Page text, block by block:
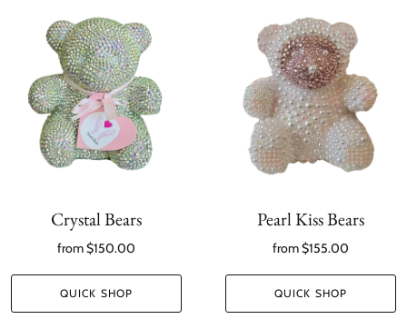
Crystal Bears
from$150.00
QUICK SHOP
Pearl Kiss Bears
from$155.00
QUICK SHOP